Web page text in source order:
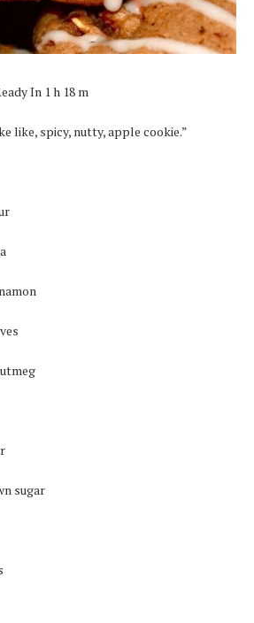
In 1 h 18 m
like, spicy, nutty, apple cookie.”
sugar